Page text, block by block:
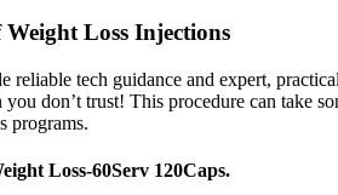
Loss Injections
reliable tech guidance and expert,
don’t trust! This procedure can take
programs.
Loss-60Serv 120Caps.